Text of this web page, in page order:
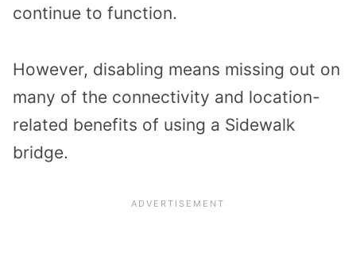
continue to function.
However, disabling means missing out on
many of the connectivity and location-
related benefits of using a Sidewalk
bridge.